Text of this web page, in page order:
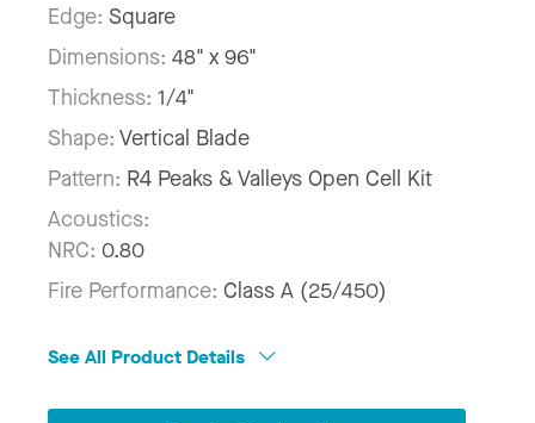
Edge: Square
Dimensions: 48" x 96"
Thickness: 1/4"
Shape: Vertical Blade
Pattern: R4 Peaks & Valleys Open Cell Kit
Acoustics:
NRC: 0.80
Fire Performance: Class A (25/450)
See All Product Details